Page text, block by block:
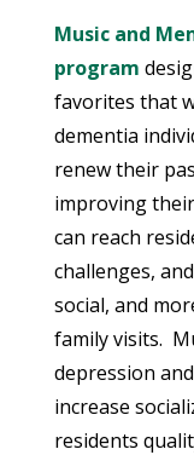
Music and
program
favorites that
dementia
renew their
improving
can reach
challenges,
social, and
family visits.
depression
increase
residents